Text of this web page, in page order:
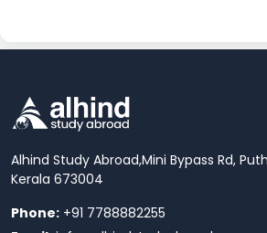
Alhind Study Abroad,Mini Bypass Rd,
Kerala 673004
Phone: +91 7788882255